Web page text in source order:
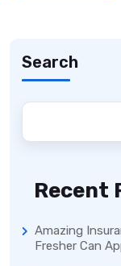
Search
Recent
Amazing
Fresher Can